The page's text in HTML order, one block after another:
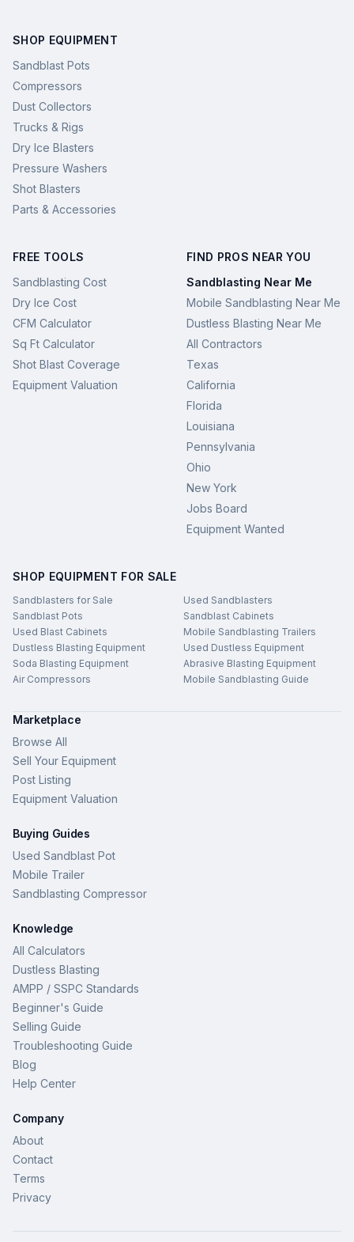
SHOP EQUIPMENT
Sandblast Pots
Compressors
Dust Collectors
Trucks & Rigs
Dry Ice Blasters
Pressure Washers
Shot Blasters
Parts & Accessories
FREE TOOLS
Sandblasting Cost
Dry Ice Cost
CFM Calculator
Sq Ft Calculator
Shot Blast Coverage
Equipment Valuation
FIND PROS NEAR YOU
Sandblasting Near Me
Mobile Sandblasting Near Me
Dustless Blasting Near Me
All Contractors
Texas
California
Florida
Louisiana
Pennsylvania
Ohio
New York
Jobs Board
Equipment Wanted
SHOP EQUIPMENT FOR SALE
Sandblasters for Sale
Used Sandblasters
Sandblast Pots
Sandblast Cabinets
Used Blast Cabinets
Mobile Sandblasting Trailers
Dustless Blasting Equipment
Used Dustless Equipment
Soda Blasting Equipment
Abrasive Blasting Equipment
Air Compressors
Mobile Sandblasting Guide
Marketplace
Browse All
Sell Your Equipment
Post Listing
Equipment Valuation
Buying Guides
Used Sandblast Pot
Mobile Trailer
Sandblasting Compressor
Knowledge
All Calculators
Dustless Blasting
AMPP / SSPC Standards
Beginner's Guide
Selling Guide
Troubleshooting Guide
Blog
Help Center
Company
About
Contact
Terms
Privacy